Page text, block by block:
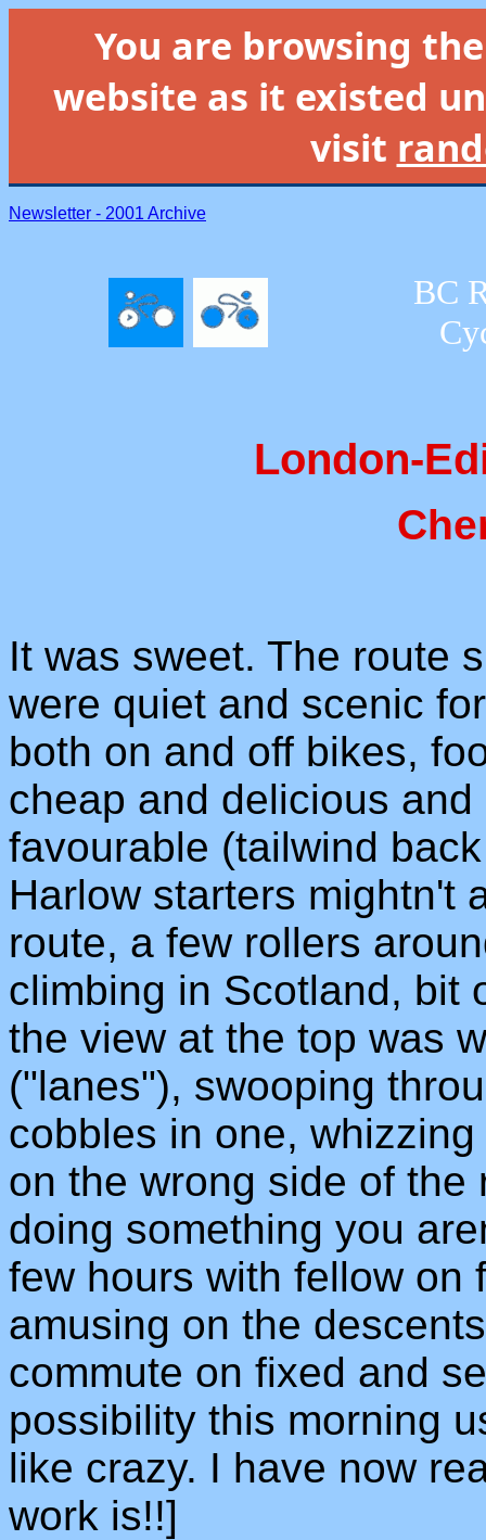
You are browsing
website as it existed
visit
Newsletter - 2001 Archive
BC
London-
It was sweet. The route
were quiet and scenic
both on and off bikes,
cheap and delicious
favourable (tailwind
Harlow starters mightn't
route, a few rollers
climbing in Scotland, bit
the view at the top was
("lanes"), swooping
cobbles in one,
on the wrong side of
doing something you
few hours with fellow on
amusing on the
commute on fixed and
possibility this morning
like crazy. I have now
work is!!]